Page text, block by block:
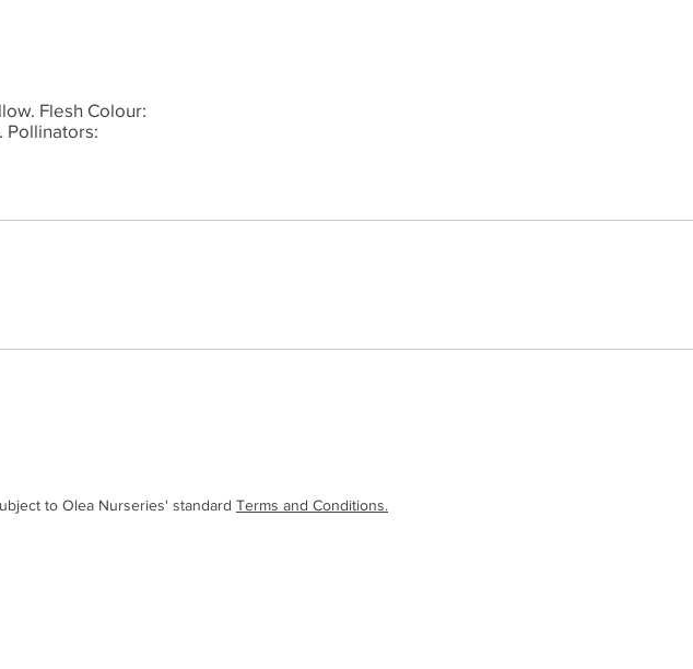
Flesh Colour:
Pollinators:
to Olea Nurseries' standard Terms and Conditions.